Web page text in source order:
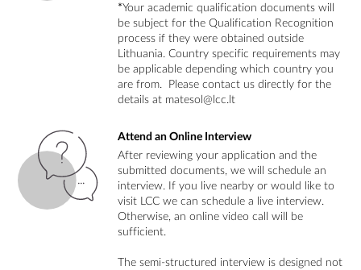
*Your academic qualification documents will
be subject for the Qualification Recognition
process if they were obtained outside
Lithuania. Country specific requirements may
be applicable depending which country you
are from. Please contact us directly for the
details at matesol@lcc.lt
Attend an Online Interview
After reviewing your application and the
submitted documents, we will schedule an
interview. If you live nearby or would like to
visit LCC we can schedule a live interview.
Otherwise, an online video call will be
sufficient.
The semi-structured interview is designed not